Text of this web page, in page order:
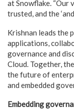
at Snowflake. “Our
trusted, and the
Krishnan leads the
applications,
governance and
Cloud. Together,
the future of
and embedded
Embedding